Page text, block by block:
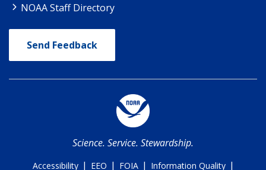
NOAA Staff Directory
Send Feedback
Science. Service. Stewardship.
Accessibility | EEO | FOIA | Information Quality |